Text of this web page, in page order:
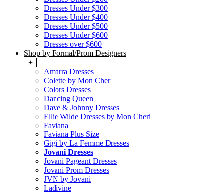
Dresses Under $300
Dresses Under $400
Dresses Under $500
Dresses Under $600
Dresses over $600
Shop by Formal/Prom Designers
+
Amarra Dresses
Colette by Mon Cheri
Colors Dresses
Dancing Queen
Dave & Johnny Dresses
Ellie Wilde Dresses by Mon Cheri
Faviana
Faviana Plus Size
Gigi by La Femme Dresses
Jovani Dresses
Jovani Pageant Dresses
Jovani Prom Dresses
JVN by Jovani
Ladivine